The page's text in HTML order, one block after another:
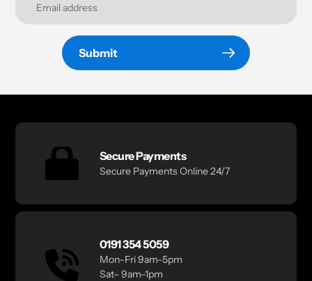
Submit
Secure Payments
Secure Payments Online 24/7
0191 354 5059
Mon–Fri 9am–5pm
Sat– 9am–1pm